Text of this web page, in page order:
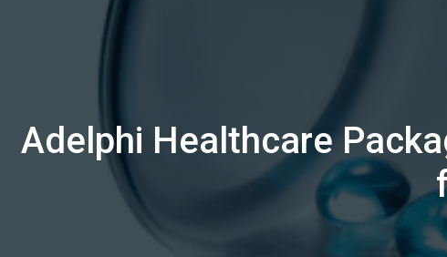
FOOD BEVERAGE
MATERIALS PRODUCTS
Adelphi Healthcare